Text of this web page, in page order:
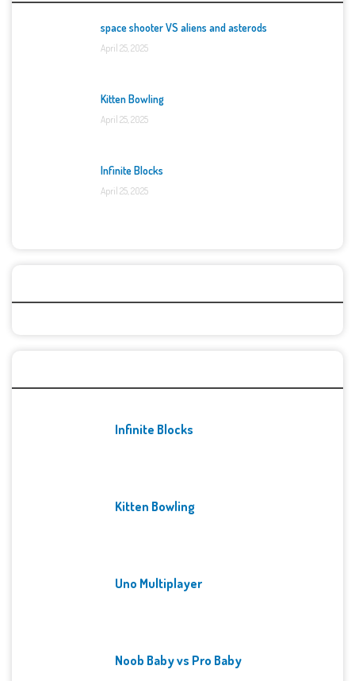
space shooter VS aliens and asterods
April 25, 2025
Kitten Bowling
April 25, 2025
Infinite Blocks
April 25, 2025
Infinite Blocks
Kitten Bowling
Uno Multiplayer
Noob Baby vs Pro Baby